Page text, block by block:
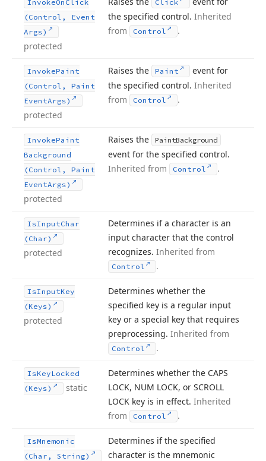
InvokeOn Click
(Control, Event
Args)
protected
Click
the specified control. Inherited
from
Control .
InvokePaint
(Control, Paint
EventArgs)
protected
Raises the Paint
event for
the specified control. Inherited
from
Control .
InvokePaint
Background
(Control, Paint
EventArgs)
protected
Raises the PaintBackground
event for the specified control.
Inherited from
Control .
IsInputChar
(Char)
protected
Determines if a character is an
input character that the control
recognizes. Inherited from
Control .
IsInputKey
(Keys)
protected
Determines whether the
specified key is a regular input
key or a special key that requires
preprocessing. Inherited from
Control .
IsKeyLocked
(Keys)
static
Determines whether the CAPS
LOCK, NUM LOCK, or SCROLL
LOCK key is in effect. Inherited
from
Control .
IsMnemonic
(Char, String)
Determines if the specified
character is the mnemonic